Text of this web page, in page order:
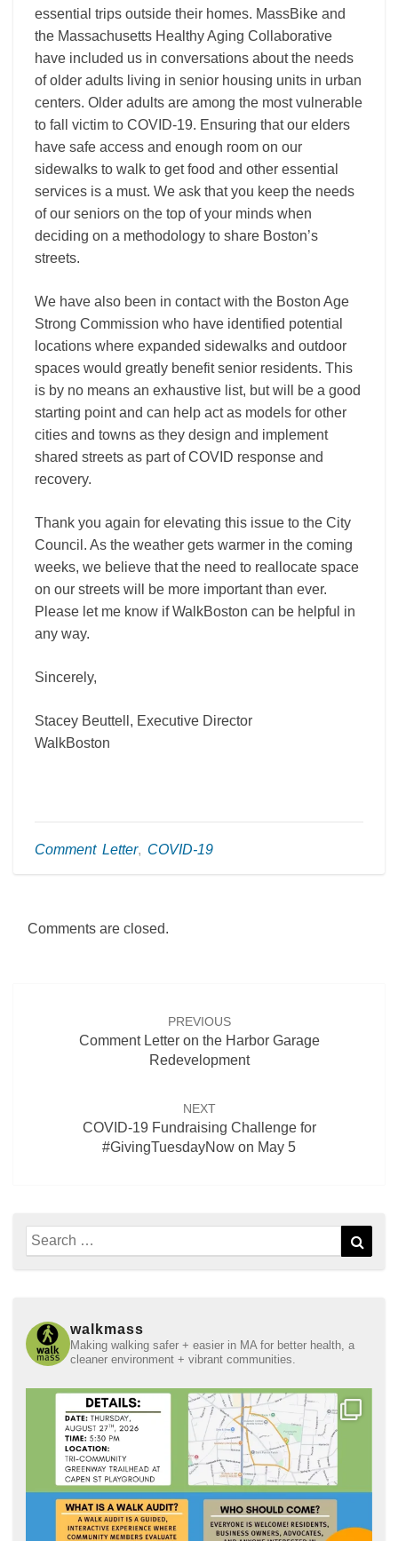
essential trips outside their homes. MassBike and
the Massachusetts Healthy Aging Collaborative
have included us in conversations about the needs
of older adults living in senior housing units in urban
centers. Older adults are among the most vulnerable
to fall victim to COVID-19. Ensuring that our elders
have safe access and enough room on our
sidewalks to walk to get food and other essential
services is a must. We ask that you keep the needs
of our seniors on the top of your minds when
deciding on a methodology to share Boston’s
streets.
We have also been in contact with the Boston Age
Strong Commission who have identified potential
locations where expanded sidewalks and outdoor
spaces would greatly benefit senior residents. This
is by no means an exhaustive list, but will be a good
starting point and can help act as models for other
cities and towns as they design and implement
shared streets as part of COVID response and
recovery.
Thank you again for elevating this issue to the City
Council. As the weather gets warmer in the coming
weeks, we believe that the need to reallocate space
on our streets will be more important than ever.
Please let me know if WalkBoston can be helpful in
any way.
Sincerely,
Stacey Beuttell, Executive Director
WalkBoston
Comment Letter, COVID-19
Comments are closed.
PREVIOUS
Comment Letter on the Harbor Garage
Redevelopment
NEXT
COVID-19 Fundraising Challenge for
#GivingTuesdayNow on May 5
Search
for:
walkmass
Making walking safer + easier in MA for better health, a
cleaner environment + vibrant communities.